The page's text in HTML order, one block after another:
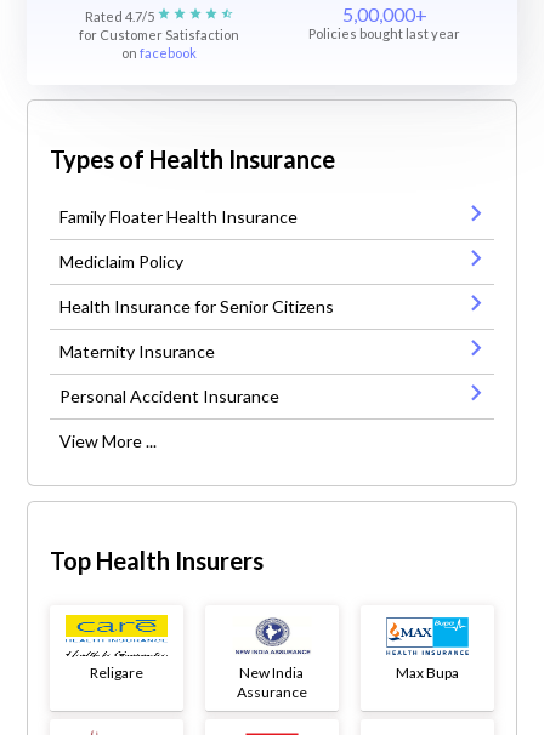
Rated 4.7/5
for Customer Satisfaction
onfacebook
5,00,000+
Policies bought last year
Types of Health Insurance
Family Floater Health Insurance
Mediclaim Policy
Health Insurance for Senior Citizens
Maternity Insurance
Personal Accident Insurance
View More ...
Top Health Insurers
Religare
New India
Assurance
Max Bupa